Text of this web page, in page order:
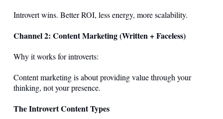
Introvert wins. Better ROI, less energy, more scalability.
Channel 2: Content Marketing (Written + Faceless)
Why it works for introverts:
Content marketing is about providing value through your
thinking, not your presence.
The Introvert Content Types